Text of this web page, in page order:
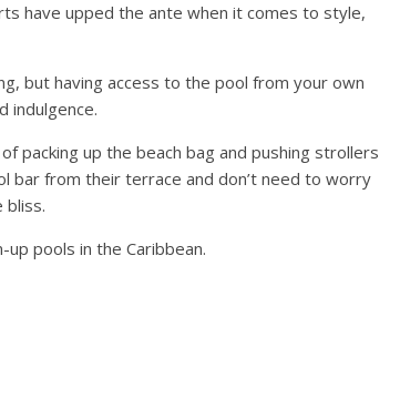
have upped the ante when it comes to style,
but having access to the pool from your own
indulgence.
packing up the beach bag and pushing strollers
bar from their terrace and don’t need to worry
bliss.
pools in the Caribbean.